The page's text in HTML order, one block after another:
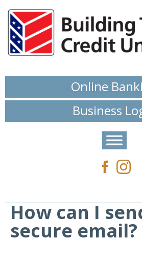
Online
Business
How can I
secure email?